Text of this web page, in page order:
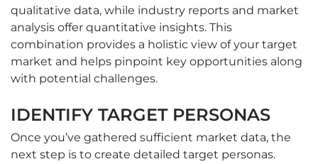
qualitative data, while industry reports and market
analysis offer quantitative insights. This
combination provides a holistic view of your target
market and helps pinpoint key opportunities along
with potential challenges.
IDENTIFY TARGET PERSONAS
Once you’ve gathered sufficient market data, the
next step is to create detailed target personas.